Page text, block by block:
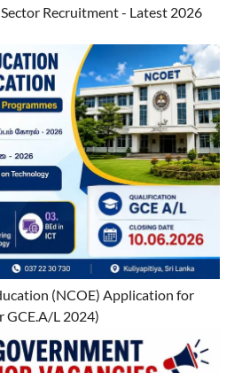
Recruitment - Latest 2026
(NCOE) Application for
GCE.A/L 2024)